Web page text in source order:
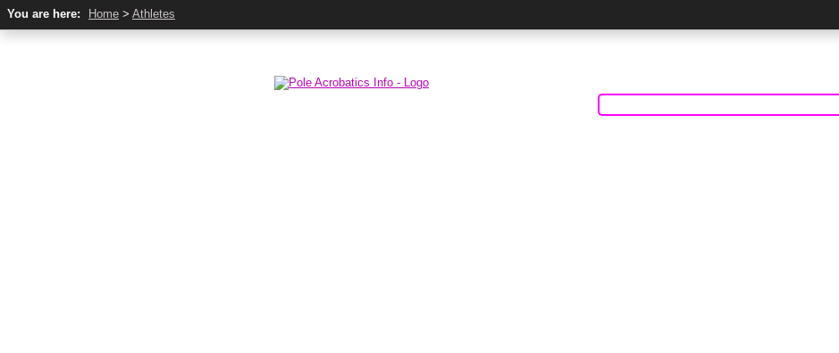
You are here: Home > Athletes